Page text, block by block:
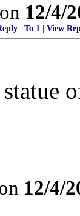
12/4/
To 1 View
12/4/